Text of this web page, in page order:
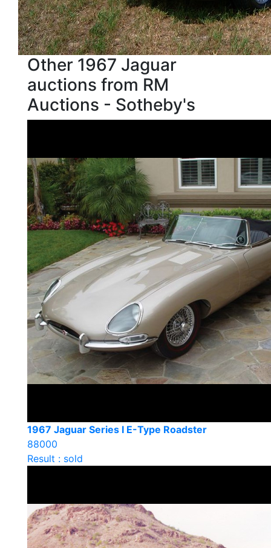
Other 1967 Jaguar
auctions from RM
Auctions - Sotheby's
1967 Jaguar Series I E-Type Roadster
88000
Result : sold